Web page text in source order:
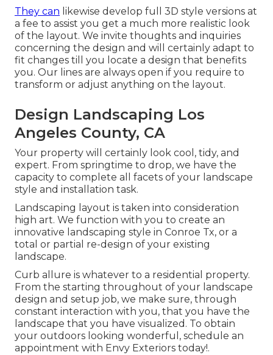
They can likewise develop full 3D style versions at
a fee to assist you get a much more realistic look
of the layout. We invite thoughts and inquiries
concerning the design and will certainly adapt to
fit changes till you locate a design that benefits
you. Our lines are always open if you require to
transform or adjust anything on the layout.
Design Landscaping Los
Angeles County, CA
Your property will certainly look cool, tidy, and
expert. From springtime to drop, we have the
capacity to complete all facets of your landscape
style and installation task.
Landscaping layout is taken into consideration
high art. We function with you to create an
innovative landscaping style in Conroe Tx, or a
total or partial re-design of your existing
landscape.
Curb allure is whatever to a residential property.
From the starting throughout of your landscape
design and setup job, we make sure, through
constant interaction with you, that you have the
landscape that you have visualized. To obtain
your outdoors looking wonderful, schedule an
appointment with Envy Exteriors today!.